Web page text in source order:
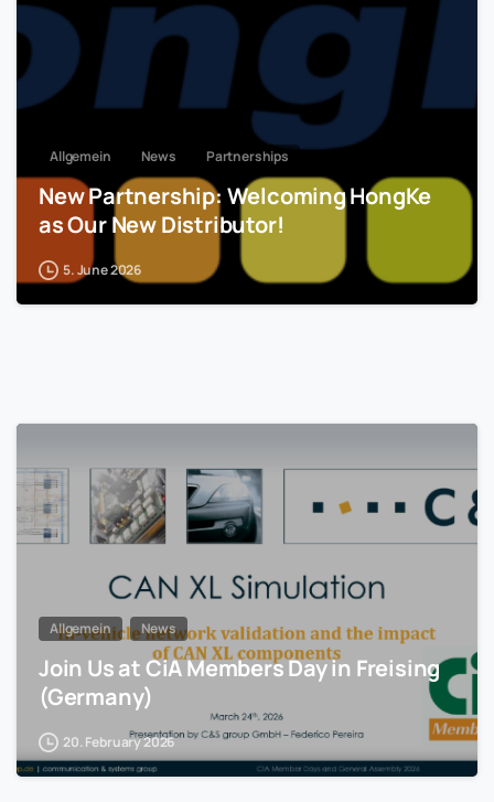
Allgemein News Partnerships
New Partnership: Welcoming HongKe
as Our New Distributor!
5. June 2026
Allgemein News
Join Us at CiA Members Day in Freising
(Germany)
20. February 2026